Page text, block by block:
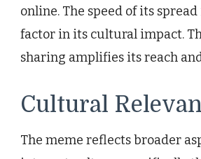
online. The speed of its
factor in its cultural impact.
sharing amplifies its reach
Cultural
The meme reflects broader